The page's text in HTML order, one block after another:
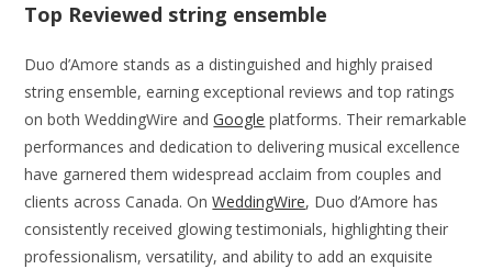
Top Reviewed string ensemble
Duo d’Amore stands as a distinguished and highly praised
string ensemble, earning exceptional reviews and top ratings
on both WeddingWire andGoogle platforms. Their remarkable
performances and dedication to delivering musical excellence
have garnered them widespread acclaim from couples and
clients across Canada. OnWeddingWire, Duo d’Amore has
consistently received glowing testimonials, highlighting their
professionalism, versatility, and ability to add an exquisite